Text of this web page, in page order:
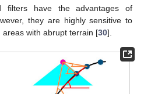
filters have the advantages of
they are highly sensitive to
with abrupt terrain [30].